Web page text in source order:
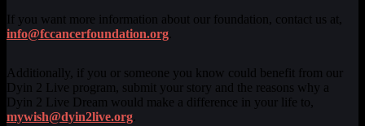
If you want more information about our foundation, contact us at,
info@fccancerfoundation.org
Additionally, if you or someone you know could benefit from our
Dyin 2 Live program, submit your story and the reasons why a
Dyin 2 Live Dream would make a difference in your life to,
mywish@dyin2live.org